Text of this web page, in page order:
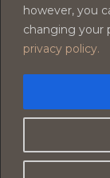
however, you
changing your
privacy policy.
Il Tempio Di